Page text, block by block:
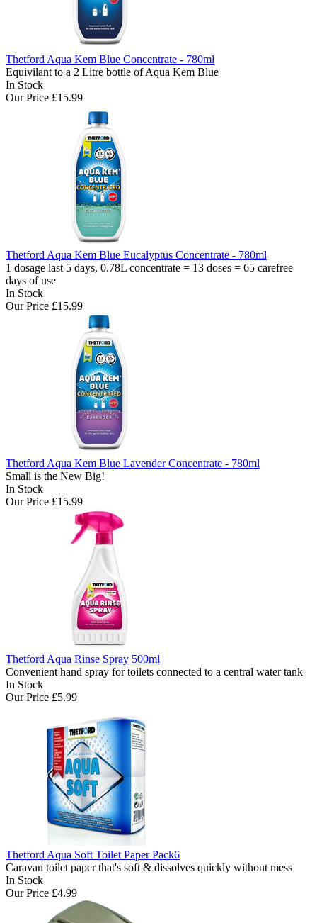
Thetford Aqua Kem Blue Concentrate - 780ml
Equivilant to a 2 Litre bottle of Aqua Kem Blue
In Stock
Our Price £15.99
Thetford Aqua Kem Blue Eucalyptus Concentrate - 780ml
1 dosage last 5 days, 0.78L concentrate = 13 doses = 65 carefree
days of use
In Stock
Our Price £15.99
Thetford Aqua Kem Blue Lavender Concentrate - 780ml
Small is the New Big!
In Stock
Our Price £15.99
Thetford Aqua Rinse Spray 500ml
Convenient hand spray for toilets connected to a central water tank
In Stock
Our Price £5.99
Thetford Aqua Soft Toilet Paper Pack6
Caravan toilet paper that's soft & dissolves quickly without mess
In Stock
Our Price £4.99